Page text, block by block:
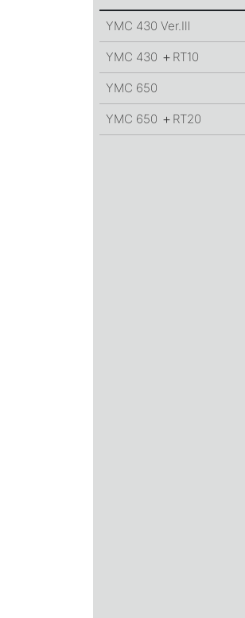
YMC 430 Ver.Ⅲ
YMC 430 ＋RT10
YMC 650
YMC 650 ＋RT20